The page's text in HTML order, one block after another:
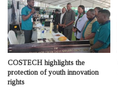
COSTECH highlights the
protection of youth innovation
rights